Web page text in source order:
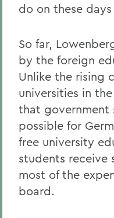
do on these
So far,
by the foreign
Unlike the rising
universities in
that government
possible for
free university
students receive
most of the
board.